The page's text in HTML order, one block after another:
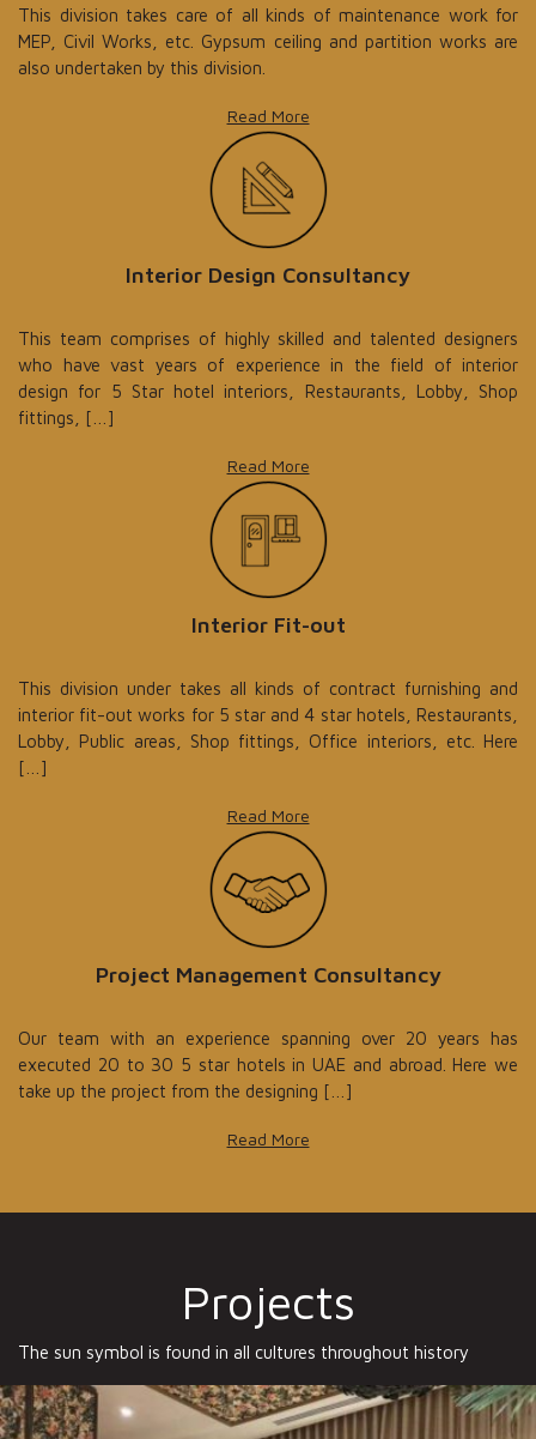
This division takes care of all kinds of maintenance work for
MEP, Civil Works, etc. Gypsum ceiling and partition works are
also undertaken by this division.
Read More
Interior Design Consultancy
This team comprises of highly skilled and talented designers
who have vast years of experience in the field of interior
design for 5 Star hotel interiors, Restaurants, Lobby, Shop
fittings, […]
Read More
Interior Fit-out
This division under takes all kinds of contract furnishing and
interior fit-out works for 5 star and 4 star hotels, Restaurants,
Lobby, Public areas, Shop fittings, Office interiors, etc. Here
[…]
Read More
Project Management Consultancy
Our team with an experience spanning over 20 years has
executed 20 to 30 5 star hotels in UAE and abroad. Here we
take up the project from the designing […]
Read More
Projects
The sun symbol is found in all cultures throughout history